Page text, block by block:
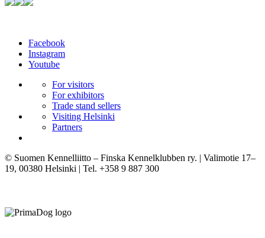
Facebook
Instagram
Youtube
For visitors
For exhibitors
Trade stand sellers
Visiting Helsinki
Partners
© Suomen Kennelliitto – Finska Kennelklubben ry. | Valimotie 17–
19, 00380 Helsinki | Tel. +358 9 887 300